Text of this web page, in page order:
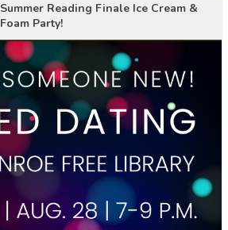
Summer Reading Finale Ice Cream &
Foam Party!